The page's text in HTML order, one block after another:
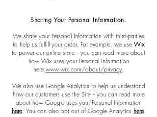
Sharing Your Personal Information.
We share your Personal Information with third-parties
to help us fulfill your order. For example, we use Wix
to power our online store -- you can read more about
how Wix uses your Personal Information
here:www.wix.com/about/privacy.
We also use Google Analytics to help us understand
how our customers use the Site -- you can read more
about how Google uses your Personal Information
here. You can also opt out of Google Analytics here.